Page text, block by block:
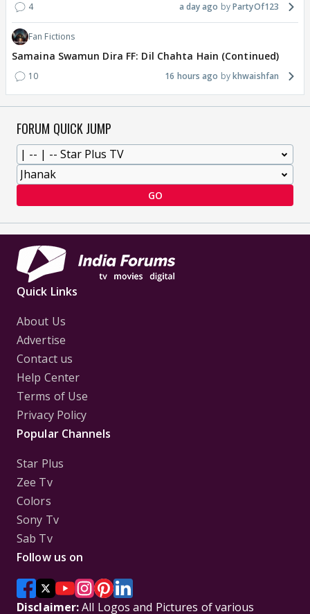
4 a day ago PartyOf123
Fan Fictions
Samaina Swamun Dira FF: Dil Chahta Hain (Continued)
10 16 hours ago khwaishfan
FORUM QUICK JUMP
GO
Quick Links
About Us
Advertise
Contact us
Help Center
Terms of Use
Privacy Policy
Popular Channels
Star Plus
Zee Tv
Colors
Sony Tv
Sab Tv
Follow us on
Disclaimer:All Logos and Pictures of various